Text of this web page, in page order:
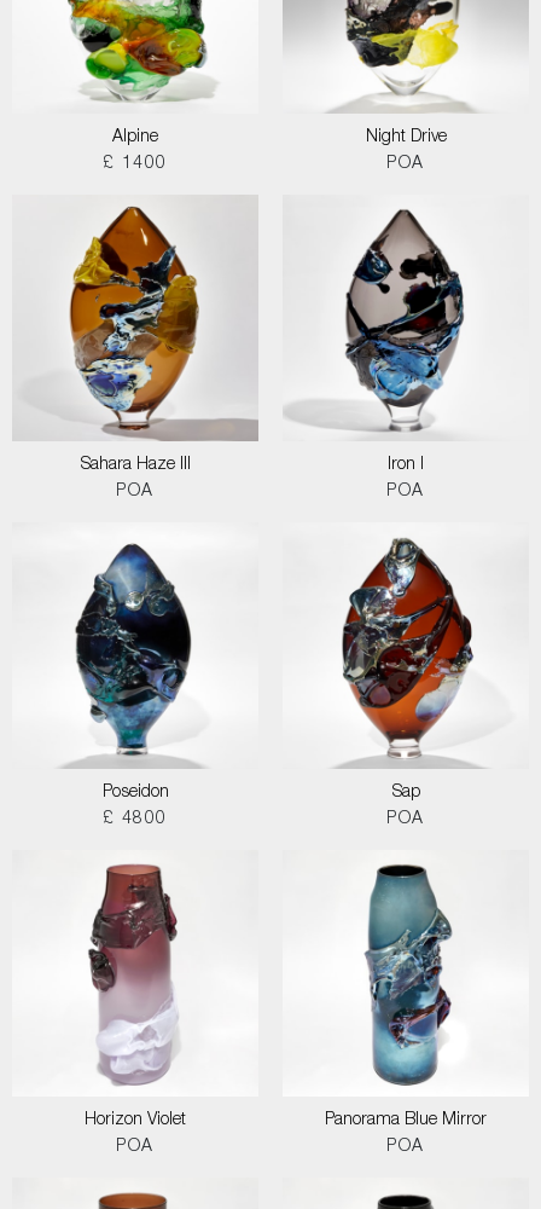
Alpine
£ 1400
Night Drive
POA
Sahara Haze III
POA
Iron I
POA
Poseidon
£ 4800
Sap
POA
Horizon Violet
POA
Panorama Blue Mirror
POA